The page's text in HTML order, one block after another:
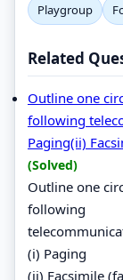
Playgroup
Related
Outline one
following
Paging(ii)
(Solved)
Outline one
following
(i) Paging
(ii) Facsimile